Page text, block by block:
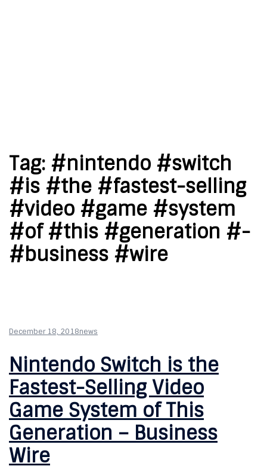
Tag: #nintendo #switch
#is #the #fastest-selling
#video #game #system
#of #this #generation #-
#business #wire
December 18, 2018news
Nintendo Switch is the
Fastest-Selling Video
Game System of This
Generation – Business
Wire